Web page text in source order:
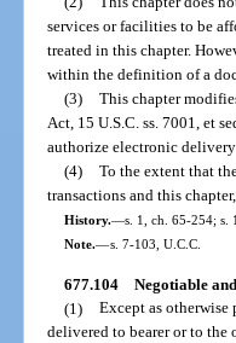
services or facilities to be
treated in this chapter.
within the definition of a
(3) This chapter
Act, 15 U.S.C. ss. 7001, et
authorize electronic
(4) To the extent that
transactions and this
History.—s. 1, ch. 65-254; s.
Note.—s. 7-103, U.C.C.
677.104 Negotiable
(1) Except as
delivered to bearer or to the